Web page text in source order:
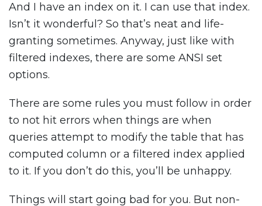
And I have an index on it. I can use that index.
Isn’t it wonderful? So that’s neat and life-
granting sometimes. Anyway, just like with
filtered indexes, there are some ANSI set
options.
There are some rules you must follow in order
to not hit errors when things are when
queries attempt to modify the table that has
computed column or a filtered index applied
to it. If you don’t do this, you’ll be unhappy.
Things will start going bad for you. But non-